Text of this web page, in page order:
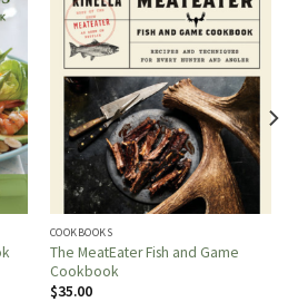
COOKBOOKS
The MeatEater Fish and Game
Cookbook
$35.00